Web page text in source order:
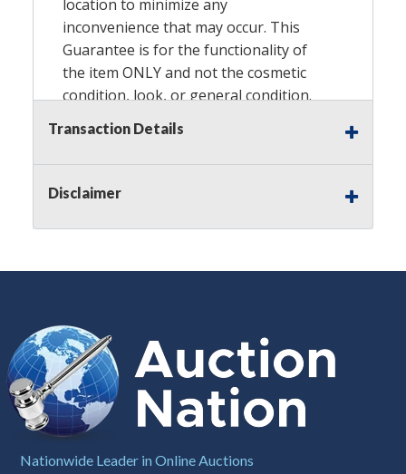
location to minimize any
inconvenience that may occur. This
Guarantee is for the functionality of
the item ONLY and not the cosmetic
condition, look, or general condition.
Please see the description for included
accessories, we do not guarantee
accessories and parts that are not
listed in the description. Refunds will
of the item's box if any. Unless
does NOT include any hardware
NOT responsible for any damage or
injury caused by this item. Preview
recommended.
Notes: This auction is being conducted
by an
Independent Seller
at their
location. All winning bidders MUST
Transaction Details
Disclaimer
Nationwide Leader in Online Auctions